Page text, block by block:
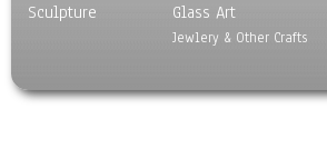
Sport
Transportation
Sculpture
Glass Art
Jewlery & Other Crafts